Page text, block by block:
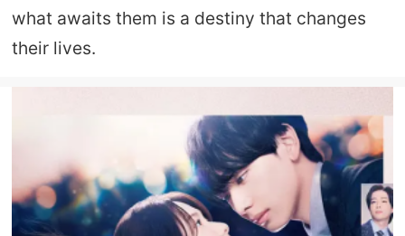
what awaits them is a destiny that changes
their lives.